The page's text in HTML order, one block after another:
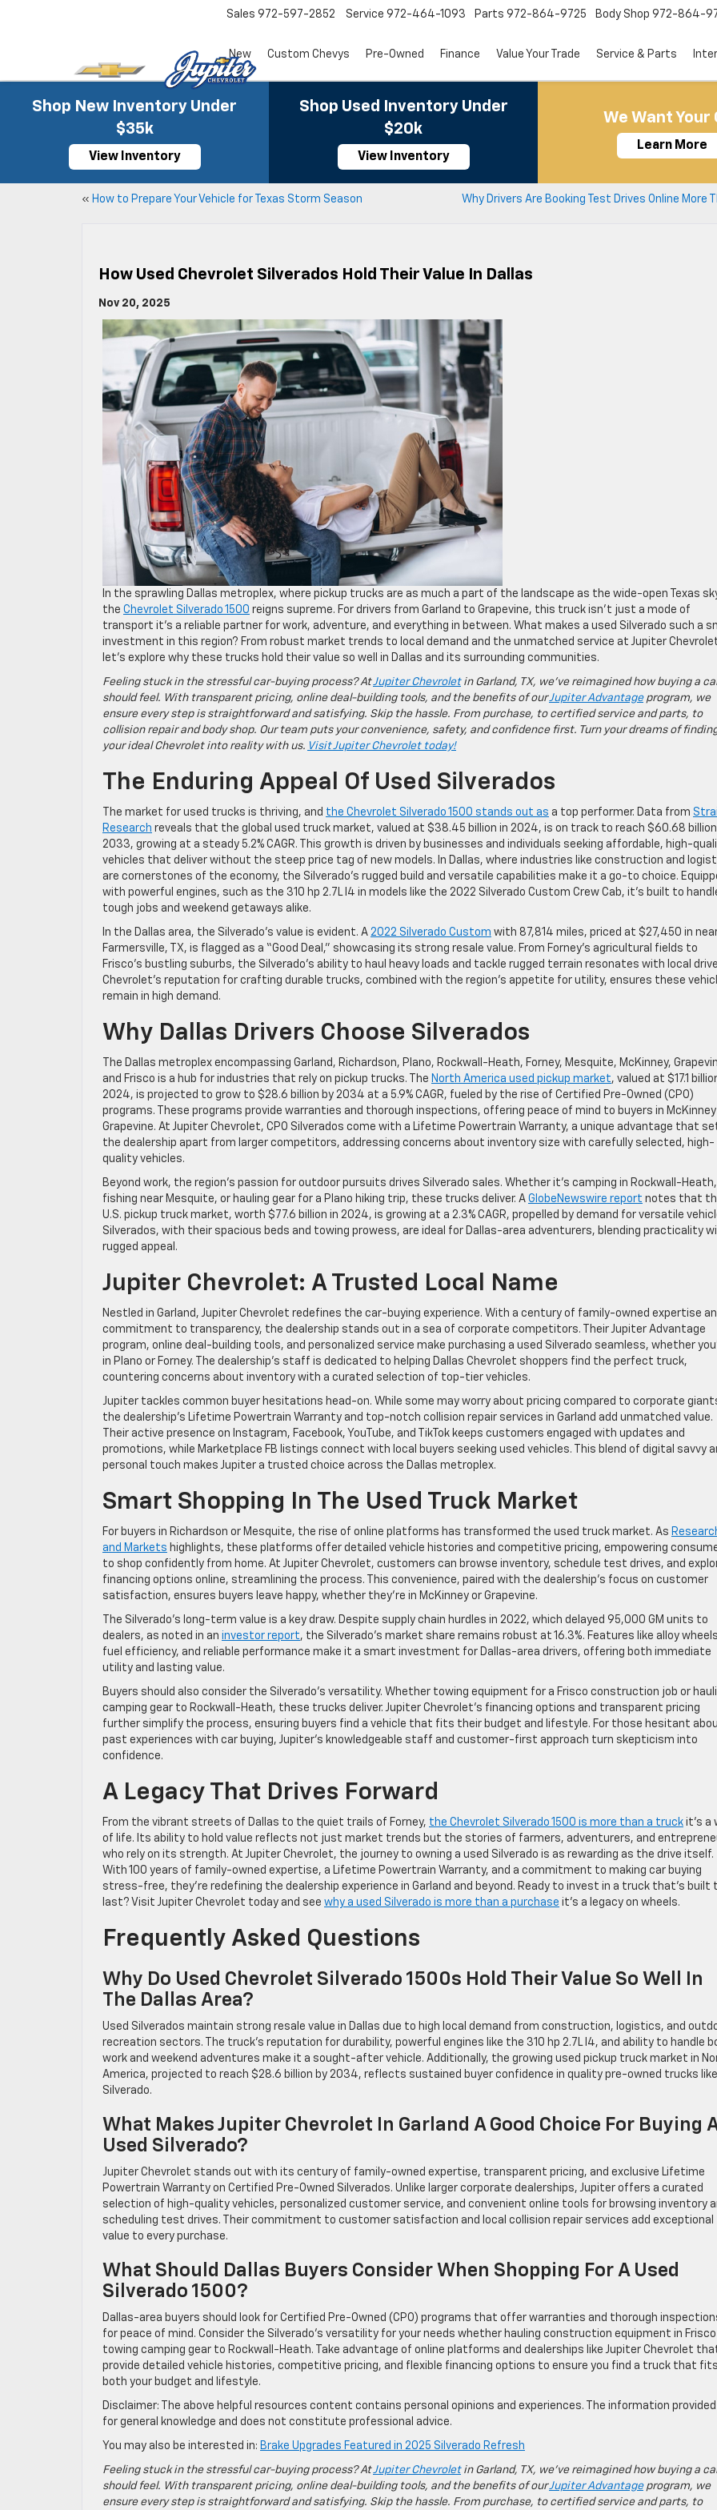
Sales 972-597-2852 Service 972-464-1093 Parts 972-864-9725 Body Shop 972-864-
New Custom Chevys Pre-Owned Finance Value Your Trade Service & Parts
Shop New Inventory Under
$35k
View Inventory
Shop Used Inventory Under
$20k
View Inventory
We Want Your
Learn More
« How to Prepare Your Vehicle for Texas Storm Season
Why Drivers Are Booking Test Drives Online More
How Used Chevrolet Silverados Hold Their Value In Dallas
Nov 20, 2025
In the sprawling Dallas metroplex, where pickup trucks are as much a part of the landscape as the wide-open Texas
the Chevrolet Silverado 1500 reigns supreme. For drivers from Garland to Grapevine, this truck isn’t just a mode of
transport it’s a reliable partner for work, adventure, and everything in between. What makes a used Silverado such a
investment in this region? From robust market trends to local demand and the unmatched service at Jupiter
let’s explore why these trucks hold their value so well in Dallas and its surrounding communities.
Feeling stuck in the stressful car-buying process? AtJupiter Chevroletin Garland, TX, we’ve reimagined how buying a
should feel. With transparent pricing, online deal-building tools, and the benefits of ourJupiter Advantageprogram, we
ensure every step is straightforward and satisfying. Skip the hassle. From purchase, to certified service and parts, to
collision repair and body shop. Our team puts your convenience, safety, and confidence first. Turn your dreams of
your ideal Chevrolet into reality with us. Visit Jupiter Chevrolet today!
The Enduring Appeal Of Used Silverados
The market for used trucks is thriving, and the Chevrolet Silverado 1500 stands out as a top performer. Data from
Research reveals that the global used truck market, valued at $38.45 billion in 2024, is on track to reach $60.68
2033, growing at a steady 5.2% CAGR. This growth is driven by businesses and individuals seeking affordable, high-
vehicles that deliver without the steep price tag of new models. In Dallas, where industries like construction and
are cornerstones of the economy, the Silverado’s rugged build and versatile capabilities make it a go-to choice.
with powerful engines, such as the 310 hp 2.7L I4 in models like the 2022 Silverado Custom Crew Cab, it’s built to
tough jobs and weekend getaways alike.
In the Dallas area, the Silverado’s value is evident. A 2022 Silverado Custom with 87,814 miles, priced at $27,450 in
Farmersville, TX, is flagged as a “Good Deal,” showcasing its strong resale value. From Forney’s agricultural fields to
Frisco’s bustling suburbs, the Silverado’s ability to haul heavy loads and tackle rugged terrain resonates with local
Chevrolet’s reputation for crafting durable trucks, combined with the region’s appetite for utility, ensures these
remain in high demand.
Why Dallas Drivers Choose Silverados
The Dallas metroplex encompassing Garland, Richardson, Plano, Rockwall-Heath, Forney, Mesquite, McKinney,
and Frisco is a hub for industries that rely on pickup trucks. The North America used pickup market, valued at $17.1
2024, is projected to grow to $28.6 billion by 2034 at a 5.9% CAGR, fueled by the rise of Certified Pre-Owned (CPO)
programs. These programs provide warranties and thorough inspections, offering peace of mind to buyers in
Grapevine. At Jupiter Chevrolet, CPO Silverados come with a Lifetime Powertrain Warranty, a unique advantage that
the dealership apart from larger competitors, addressing concerns about inventory size with carefully selected, high-
quality vehicles.
Beyond work, the region’s passion for outdoor pursuits drives Silverado sales. Whether it’s camping in Rockwall-Heath,
fishing near Mesquite, or hauling gear for a Plano hiking trip, these trucks deliver. A GlobeNewswire report notes that
U.S. pickup truck market, worth $77.6 billion in 2024, is growing at a 2.3% CAGR, propelled by demand for versatile
Silverados, with their spacious beds and towing prowess, are ideal for Dallas-area adventurers, blending practicality
rugged appeal.
Jupiter Chevrolet: A Trusted Local Name
Nestled in Garland, Jupiter Chevrolet redefines the car-buying experience. With a century of family-owned expertise
commitment to transparency, the dealership stands out in a sea of corporate competitors. Their Jupiter Advantage
program, online deal-building tools, and personalized service make purchasing a used Silverado seamless, whether
in Plano or Forney. The dealership’s staff is dedicated to helping Dallas Chevrolet shoppers find the perfect truck,
countering concerns about inventory with a curated selection of top-tier vehicles.
Jupiter tackles common buyer hesitations head-on. While some may worry about pricing compared to corporate
the dealership’s Lifetime Powertrain Warranty and top-notch collision repair services in Garland add unmatched value.
Their active presence on Instagram, Facebook, YouTube, and TikTok keeps customers engaged with updates and
promotions, while Marketplace FB listings connect with local buyers seeking used vehicles. This blend of digital savvy
personal touch makes Jupiter a trusted choice across the Dallas metroplex.
Smart Shopping In The Used Truck Market
For buyers in Richardson or Mesquite, the rise of online platforms has transformed the used truck market. As
and Markets highlights, these platforms offer detailed vehicle histories and competitive pricing, empowering
to shop confidently from home. At Jupiter Chevrolet, customers can browse inventory, schedule test drives, and
financing options online, streamlining the process. This convenience, paired with the dealership’s focus on customer
satisfaction, ensures buyers leave happy, whether they’re in McKinney or Grapevine.
The Silverado’s long-term value is a key draw. Despite supply chain hurdles in 2022, which delayed 95,000 GM units to
dealers, as noted in an investor report, the Silverado’s market share remains robust at 16.3%. Features like alloy
fuel efficiency, and reliable performance make it a smart investment for Dallas-area drivers, offering both immediate
utility and lasting value.
Buyers should also consider the Silverado’s versatility. Whether towing equipment for a Frisco construction job or
camping gear to Rockwall-Heath, these trucks deliver. Jupiter Chevrolet’s financing options and transparent pricing
further simplify the process, ensuring buyers find a vehicle that fits their budget and lifestyle. For those hesitant
past experiences with car buying, Jupiter’s knowledgeable staff and customer-first approach turn skepticism into
confidence.
A Legacy That Drives Forward
From the vibrant streets of Dallas to the quiet trails of Forney, the Chevrolet Silverado 1500 is more than a truck it’s a
of life. Its ability to hold value reflects not just market trends but the stories of farmers, adventurers, and
who rely on its strength. At Jupiter Chevrolet, the journey to owning a used Silverado is as rewarding as the drive itself.
With 100 years of family-owned expertise, a Lifetime Powertrain Warranty, and a commitment to making car buying
stress-free, they’re redefining the dealership experience in Garland and beyond. Ready to invest in a truck that’s built
last? Visit Jupiter Chevrolet today and see why a used Silverado is more than a purchase it’s a legacy on wheels.
Frequently Asked Questions
Why Do Used Chevrolet Silverado 1500s Hold Their Value So Well In
The Dallas Area?
Used Silverados maintain strong resale value in Dallas due to high local demand from construction, logistics, and
recreation sectors. The truck’s reputation for durability, powerful engines like the 310 hp 2.7L I4, and ability to handle
work and weekend adventures make it a sought-after vehicle. Additionally, the growing used pickup truck market in
America, projected to reach $28.6 billion by 2034, reflects sustained buyer confidence in quality pre-owned trucks
Silverado.
What Makes Jupiter Chevrolet In Garland A Good Choice For Buying
Used Silverado?
Jupiter Chevrolet stands out with its century of family-owned expertise, transparent pricing, and exclusive Lifetime
Powertrain Warranty on Certified Pre-Owned Silverados. Unlike larger corporate dealerships, Jupiter offers a curated
selection of high-quality vehicles, personalized customer service, and convenient online tools for browsing inventory
scheduling test drives. Their commitment to customer satisfaction and local collision repair services add exceptional
value to every purchase.
What Should Dallas Buyers Consider When Shopping For A Used
Silverado 1500?
Dallas-area buyers should look for Certified Pre-Owned (CPO) programs that offer warranties and thorough
for peace of mind. Consider the Silverado’s versatility for your needs whether hauling construction equipment in
towing camping gear to Rockwall-Heath. Take advantage of online platforms and dealerships like Jupiter Chevrolet
provide detailed vehicle histories, competitive pricing, and flexible financing options to ensure you find a truck that fits
both your budget and lifestyle.
Disclaimer: The above helpful resources content contains personal opinions and experiences. The information provided
for general knowledge and does not constitute professional advice.
You may also be interested in: Brake Upgrades Featured in 2025 Silverado Refresh
Feeling stuck in the stressful car-buying process? AtJupiter Chevroletin Garland, TX, we’ve reimagined how buying a
should feel. With transparent pricing, online deal-building tools, and the benefits of ourJupiter Advantageprogram, we
ensure every step is straightforward and satisfying. Skip the hassle. From purchase, to certified service and parts, to